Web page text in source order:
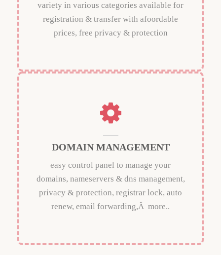
variety in various categories available for
registration & transfer with afoordable
prices, free privacy & protection
DOMAIN MANAGEMENT
easy control panel to manage your
domains, nameservers & dns management,
privacy & protection, registrar lock, auto
renew, email forwarding,Â more..